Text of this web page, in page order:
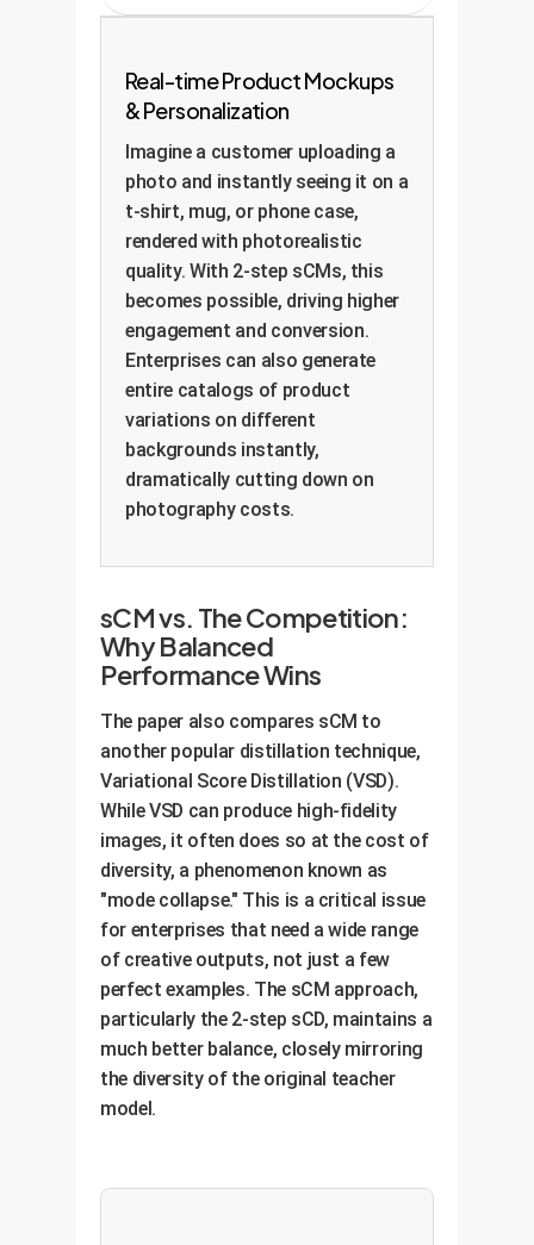
Real-time Product Mockups
& Personalization
Imagine a customer uploading a
photo and instantly seeing it on a
t-shirt, mug, or phone case,
rendered with photorealistic
quality. With 2-step sCMs, this
becomes possible, driving higher
engagement and conversion.
Enterprises can also generate
entire catalogs of product
variations on different
backgrounds instantly,
dramatically cutting down on
photography costs.
sCM vs. The Competition:
Why Balanced
Performance Wins
The paper also compares sCM to
another popular distillation technique,
Variational Score Distillation (VSD).
While VSD can produce high-fidelity
images, it often does so at the cost of
diversity, a phenomenon known as
"mode collapse." This is a critical issue
for enterprises that need a wide range
of creative outputs, not just a few
perfect examples. The sCM approach,
particularly the 2-step sCD, maintains a
much better balance, closely mirroring
the diversity of the original teacher
model.